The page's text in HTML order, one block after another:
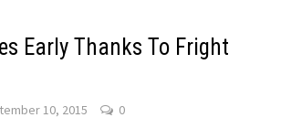
Early Thanks To Fright
10, 2015 0